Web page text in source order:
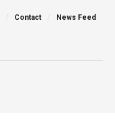
Contact News Feed